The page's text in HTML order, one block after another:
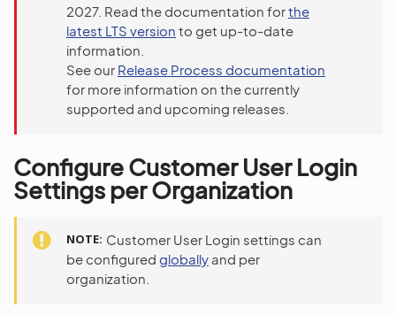
2027. Read the documentation forthe
latest LTS version to get up-to-date
information.
See our Release Process documentation
for more information on the currently
supported and upcoming releases.
Configure Customer User Login
Settings per Organization
NOTE Customer User Login settings can
be configured globally and per
organization.